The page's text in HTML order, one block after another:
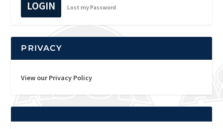
LOGIN Lost my Password
PRIVACY
View our Privacy Policy